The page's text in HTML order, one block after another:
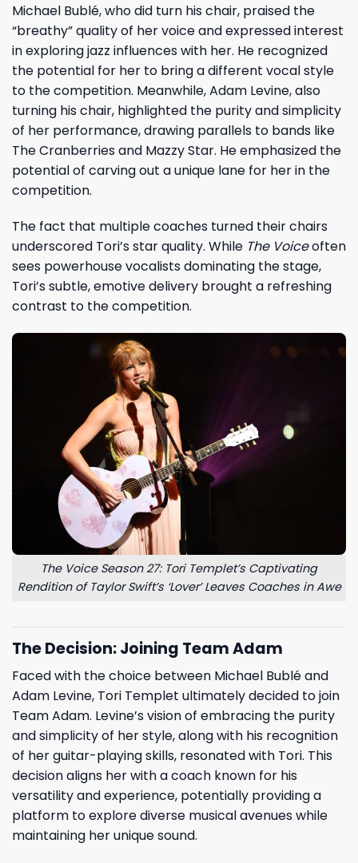
Michael Bublé, who did turn his chair, praised the
“breathy” quality of her voice and expressed interest
in exploring jazz influences with her. He recognized
the potential for her to bring a different vocal style
to the competition. Meanwhile, Adam Levine, also
turning his chair, highlighted the purity and simplicity
of her performance, drawing parallels to bands like
The Cranberries and Mazzy Star. He emphasized the
potential of carving out a unique lane for her in the
competition.
The fact that multiple coaches turned their chairs
underscored Tori’s star quality. While The Voiceoften
sees powerhouse vocalists dominating the stage,
Tori’s subtle, emotive delivery brought a refreshing
contrast to the competition.
The Voice Season 27: Tori Templet’s Captivating
Rendition of Taylor Swift’s ‘Lover’ Leaves Coaches in Awe
The Decision: Joining Team Adam
Faced with the choice between Michael Bublé and
Adam Levine, Tori Templet ultimately decided to join
Team Adam. Levine’s vision of embracing the purity
and simplicity of her style, along with his recognition
of her guitar-playing skills, resonated with Tori. This
decision aligns her with a coach known for his
versatility and experience, potentially providing a
platform to explore diverse musical avenues while
maintaining her unique sound.